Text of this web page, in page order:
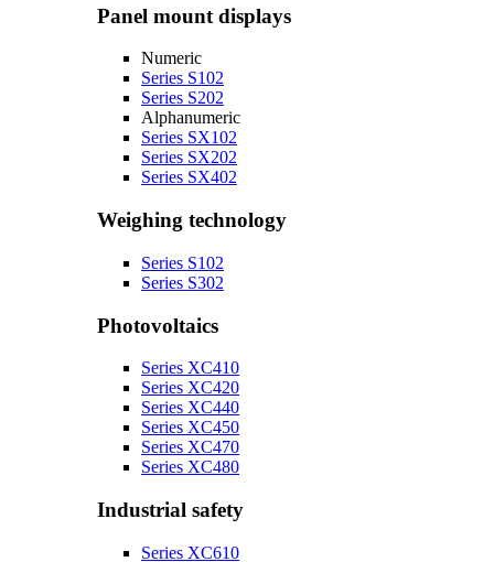
Panel mount displays
Numeric
Series S102
Series S202
Alphanumeric
Series SX102
Series SX202
Series SX402
Weighing technology
Series S102
Series S302
Photovoltaics
Series XC410
Series XC420
Series XC440
Series XC450
Series XC470
Series XC480
Industrial safety
Series XC610